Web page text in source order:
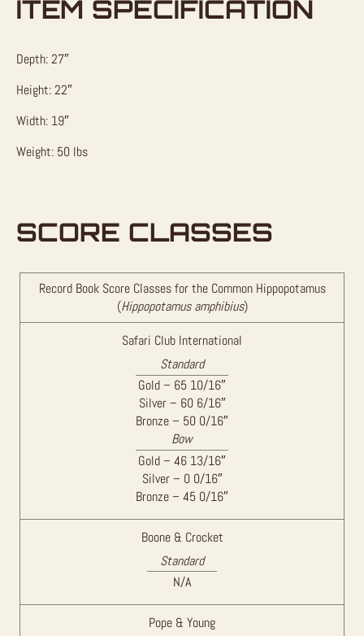
ITEM SPECIFICATION
Depth: 27″
Height: 22″
Width: 19″
Weight: 50 lbs
SCORE CLASSES
Record Book Score Classes for the Common Hippopotamus
(Hippopotamus amphibius)
Safari Club International
Standard
Gold – 65 10/16″
Silver – 60 6/16″
Bronze – 50 0/16″
Bow
Gold – 46 13/16″
Silver – 0 0/16″
Bronze – 45 0/16″
Boone & Crocket
Standard
N/A
Pope & Young